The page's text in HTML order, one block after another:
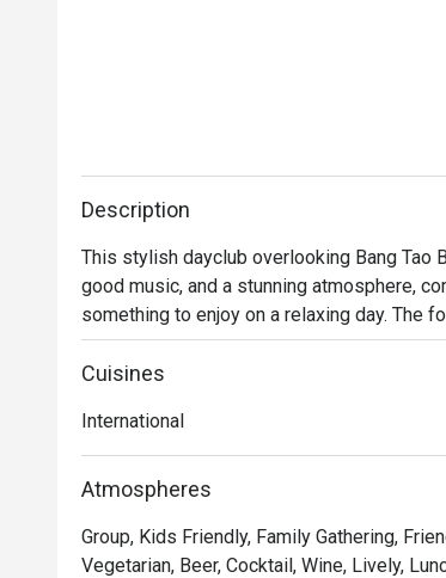
Description
This stylish dayclub overlooking Bang
good music, and a stunning atmosphere,
something to enjoy on a relaxing day. The
barbecues at sunset, focusing on healthy,
can choose their seats from beachside
Cuisines
International
Atmospheres
Group, Kids Friendly, Family Gathering,
Vegetarian, Beer, Cocktail, Wine, Lively,